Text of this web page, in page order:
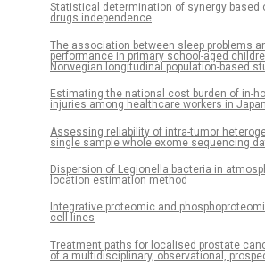
Statistical determination of synergy based
drugs independence
The association between sleep problems
performance in primary school-aged
Norwegian longitudinal population-based
Estimating the national cost burden of in-
injuries among healthcare workers in Japan
Assessing reliability of intra-tumor
single sample whole exome sequencing
Dispersion of Legionella bacteria in
location estimation method
Integrative proteomic and
cell lines
Treatment paths for localised prostate
of a multidisciplinary, observational,